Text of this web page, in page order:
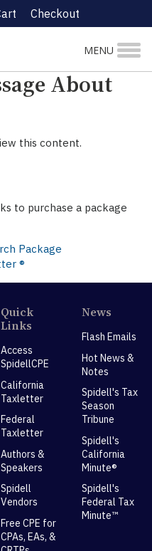
Checkout
MENU
About
this content.
to purchase a package
Package
®
Quick
Links
Access
SpidellCPE
California
Taxletter
Federal
Taxletter
Authors &
Speakers
Spidell
Vendors
Free CPE for
CPAs, EAs, &
News
Flash Emails
Hot News &
Notes
Spidell's Tax
Season
Tribune
Spidell's
California
Minute®
Spidell's
Federal Tax
Minute™